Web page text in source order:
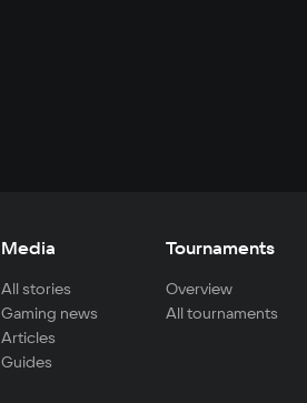
Media
All stories
Gaming news
Articles
Guides
Tournaments
Overview
All tournaments